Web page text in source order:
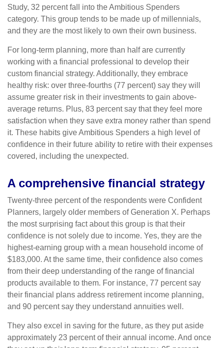
Study, 32 percent fall into the Ambitious Spenders
category. This group tends to be made up of millennials,
and they are the most likely to own their own business.
For long-term planning, more than half are currently
working with a financial professional to develop their
custom financial strategy. Additionally, they embrace
healthy risk: over three-fourths (77 percent) say they will
assume greater risk in their investments to gain above-
average returns. Plus, 83 percent say that they feel more
satisfaction when they save extra money rather than spend
it. These habits give Ambitious Spenders a high level of
confidence in their future ability to retire with their expenses
covered, including the unexpected.
A comprehensive financial strategy
Twenty-three percent of the respondents were Confident
Planners, largely older members of Generation X. Perhaps
the most surprising fact about this group is that their
confidence is not solely due to income. Yes, they are the
highest-earning group with a mean household income of
$183,000. At the same time, their confidence also comes
from their deep understanding of the range of financial
products available to them. For instance, 77 percent say
their financial plans address retirement income planning,
and 90 percent say they understand annuities well.
They also excel in saving for the future, as they put aside
approximately 23 percent of their annual income. And once